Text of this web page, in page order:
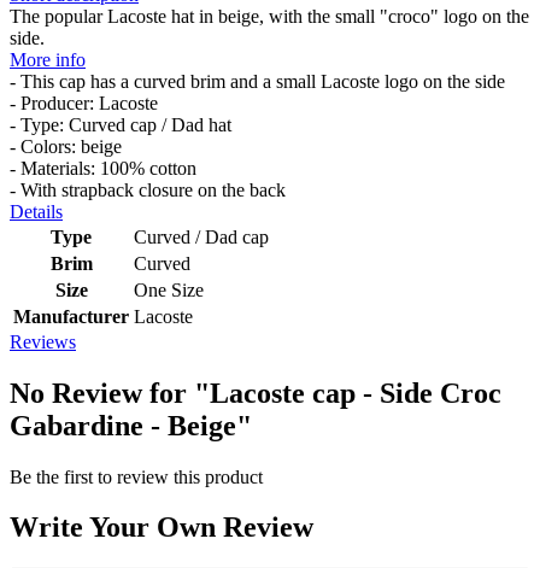
The popular Lacoste hat in beige, with the small "croco" logo on the
side.
More info
- This cap has a curved brim and a small Lacoste logo on the side
- Producer: Lacoste
- Type: Curved cap / Dad hat
- Colors: beige
- Materials: 100% cotton
- With strapback closure on the back
Details
Type
Curved / Dad cap
Brim
Curved
Size
One Size
Manufacturer Lacoste
Reviews
No Review for "Lacoste cap - Side Croc
Gabardine - Beige"
Be the first to review this product
Write Your Own Review